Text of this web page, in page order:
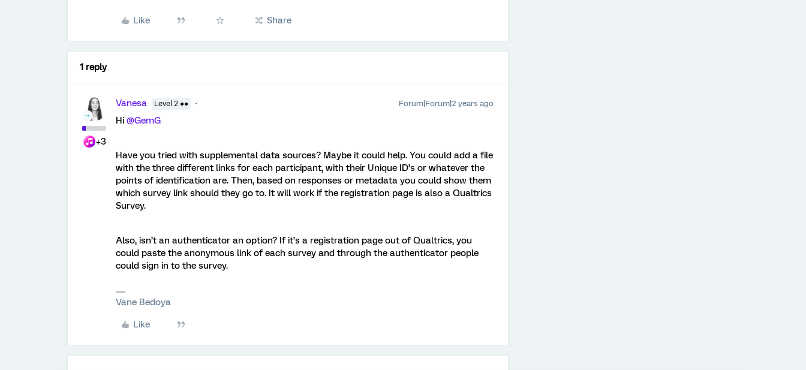
Like Share
1 reply
+3
Vanesa Level 2 ●● Forum|Forum|2 years ago
Hi @GemG
Have you tried with supplemental data sources? Maybe it could help. You could add a file
with the three different links for each participant, with their Unique ID’s or whatever the
points of identification are. Then, based on responses or metadata you could show them
which survey link should they go to. It will work if the registration page is also a Qualtrics
Survey.
Also, isn’t an authenticator an option? If it’s a registration page out of Qualtrics, you
could paste the anonymous link of each survey and through the authenticator people
could sign in to the survey.
Vane Bedoya
Like